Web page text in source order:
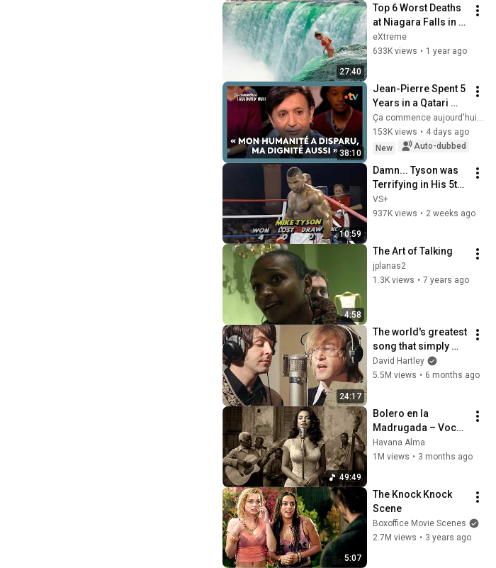
@bjornbrenton
27:40
Top 6 Worst Deaths
at Niagara Falls in
Human History
eXtreme
633K views • 1 year ago
38:10
Jean-Pierre Spent 5
Years in a Qatari
Prison
Ça commence aujourd'hui - France Télévisions
153K views • 4 days ago
New
Auto-dubbed
10:59
Damn... Tyson was
Terrifying in His 5th
Fight
VS+
937K views • 2 weeks ago
4:58
The Art of Talking
jplanas2
1.3K views • 7 years ago
24:17
The world's greatest
song that simply
shouldn't exist
David Hartley
5.5M views • 6 months ago
49:49
Bolero en la
Madrugada – Voces
del Alma en La
Habana
Havana Alma
1M views • 3 months ago
5:07
The Knock Knock
Scene
Boxoffice Movie Scenes
2.7M views • 3 years ago